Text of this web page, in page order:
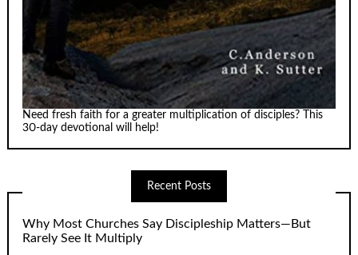
Need fresh faith for a greater multiplication of disciples? This
30-day devotional will help!
Recent Posts
Why Most Churches Say Discipleship Matters—But
Rarely See It Multiply